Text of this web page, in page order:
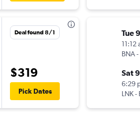
Deal found 8/1
$319
Pick Dates
Tue
11:12
BNA-
Sat
6:29
LNK-